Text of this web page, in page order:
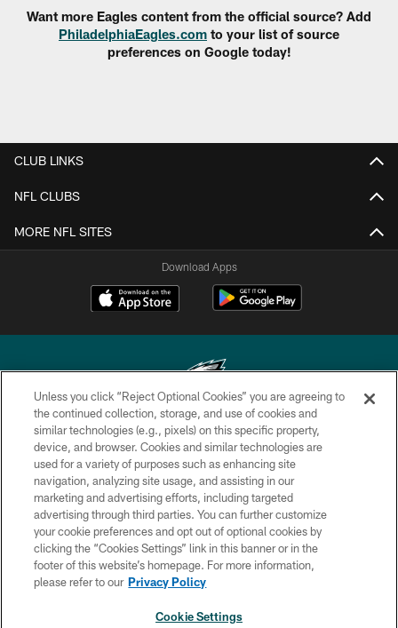
Want more Eagles content from the official source? Add
PhiladelphiaEagles.com to your list of source
preferences on Google today!
CLUB LINKS
NFL CLUBS
MORE NFL SITES
Download Apps
Copyright © 2026 Philadelphia Eagles. All rights reserved.
PRIVACY POLICY
ACCESSIBILITY
TERMS & CONDITIONS
CONTACT US
SOCIAL MEDIA RULES
Unless you click “Reject Optional Cookies” you are agreeing to
the continued collection, storage, and use of cookies and
similar technologies (e.g., pixels) on this specific property,
device, and browser. Cookies and similar technologies are
used for a variety of purposes such as enhancing site
navigation, analyzing site usage, and assisting in our
marketing and advertising efforts, including targeted
advertising through third parties. You can further customize
your cookie preferences and opt out of optional cookies by
clicking the “Cookies Settings” link in this banner or in the
footer of this website’s homepage. For more information,
please refer to our Privacy Policy
Cookie Settings